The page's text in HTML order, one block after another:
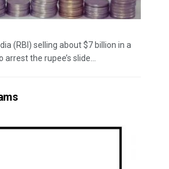
(RBI) selling about $7 billion in a
the rupee’s slide...